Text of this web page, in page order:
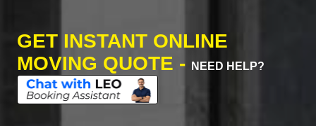
GET INSTANT ONLINE
MOVING QUOTE -
NEED HELP?